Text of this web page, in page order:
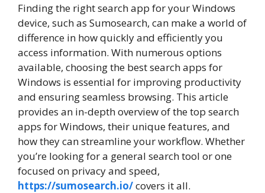
Finding the right search app for your Windows
device, such as Sumosearch, can make a world of
difference in how quickly and efficiently you
access information. With numerous options
available, choosing the best search apps for
Windows is essential for improving productivity
and ensuring seamless browsing. This article
provides an in-depth overview of the top search
apps for Windows, their unique features, and
how they can streamline your workflow. Whether
you’re looking for a general search tool or one
focused on privacy and speed,
https://sumosearch.io/covers it all.